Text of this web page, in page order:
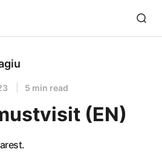
5 min read
(EN)